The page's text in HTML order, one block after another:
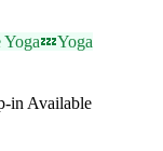
Yoga💤Yoga
in Available